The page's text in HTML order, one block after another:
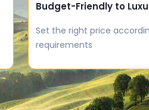
Budget-Friendly to
Set the right price
requirements